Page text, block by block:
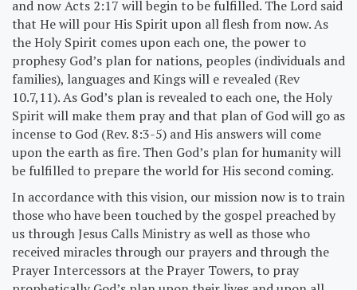
and now Acts 2:17 will begin to be fulfilled. The Lord said
that He will pour His Spirit upon all flesh from now. As
the Holy Spirit comes upon each one, the power to
prophesy God’s plan for nations, peoples (individuals and
families), languages and Kings will e revealed (Rev
10.7,11). As God’s plan is revealed to each one, the Holy
Spirit will make them pray and that plan of God will go as
incense to God (Rev. 8:3-5) and His answers will come
upon the earth as fire. Then God’s plan for humanity will
be fulfilled to prepare the world for His second coming.
In accordance with this vision, our mission now is to train
those who have been touched by the gospel preached by
us through Jesus Calls Ministry as well as those who
received miracles through our prayers and through the
Prayer Intercessors at the Prayer Towers, to pray